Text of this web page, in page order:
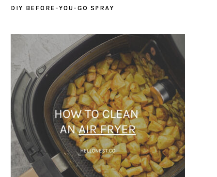
DIY BEFORE-YOU-GO SPRAY